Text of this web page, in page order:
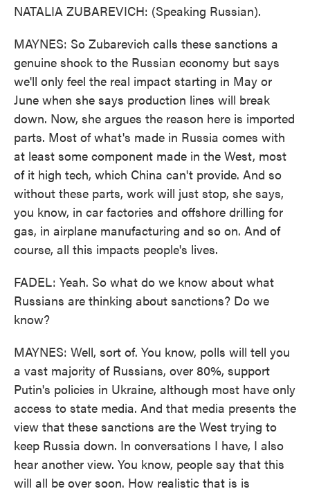
NATALIA ZUBAREVICH: (Speaking Russian).
MAYNES: So Zubarevich calls these sanctions a
genuine shock to the Russian economy but says
we'll only feel the real impact starting in May or
June when she says production lines will break
down. Now, she argues the reason here is imported
parts. Most of what's made in Russia comes with
at least some component made in the West, most
of it high tech, which China can't provide. And so
without these parts, work will just stop, she says,
you know, in car factories and offshore drilling for
gas, in airplane manufacturing and so on. And of
course, all this impacts people's lives.
FADEL: Yeah. So what do we know about what
Russians are thinking about sanctions? Do we
know?
MAYNES: Well, sort of. You know, polls will tell you
a vast majority of Russians, over 80%, support
Putin's policies in Ukraine, although most have only
access to state media. And that media presents the
view that these sanctions are the West trying to
keep Russia down. In conversations I have, I also
hear another view. You know, people say that this
will all be over soon. How realistic that is is